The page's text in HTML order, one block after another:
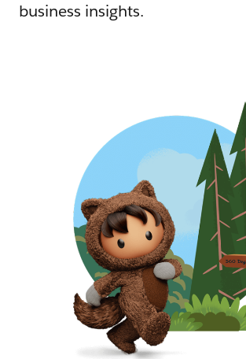
business insights.